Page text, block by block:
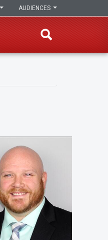
AUDIENCES